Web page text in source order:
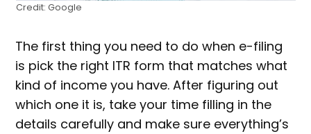
Credit: Google
The first thing you need to do when e-filing
is pick the right ITR form that matches what
kind of income you have. After figuring out
which one it is, take your time filling in the
details carefully and make sure everything’s